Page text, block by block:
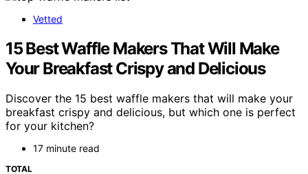
Vetted
15 Best Waffle Makers That Will Make
Your Breakfast Crispy and Delicious
Discover the 15 best waffle makers that will make your
breakfast crispy and delicious, but which one is perfect
for your kitchen?
17 minute read
TOTAL